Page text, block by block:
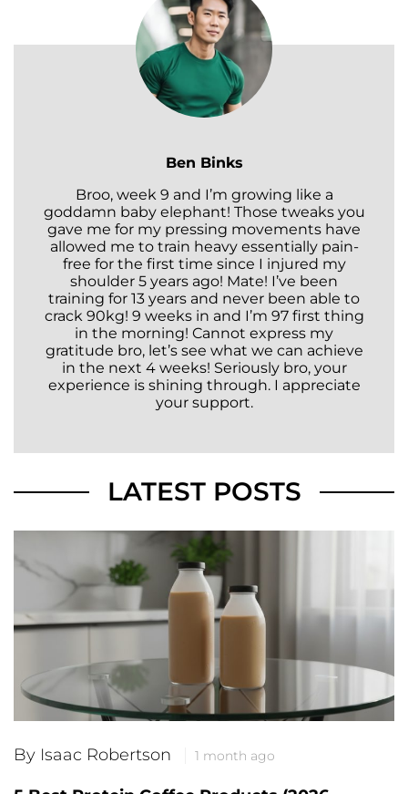
Ben Binks
Broo, week 9 and I’m growing like a
goddamn baby elephant! Those tweaks you
gave me for my pressing movements have
allowed me to train heavy essentially pain-
free for the first time since I injured my
shoulder 5 years ago! Mate! I’ve been
training for 13 years and never been able to
crack 90kg! 9 weeks in and I’m 97 first thing
in the morning! Cannot express my
gratitude bro, let’s see what we can achieve
in the next 4 weeks! Seriously bro, your
experience is shining through. I appreciate
your support.
LATEST POSTS
By Isaac Robertson 1 month ago